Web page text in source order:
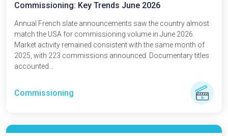
Commissioning: Key Trends June 2026
Annual French slate announcements saw the country almost
match the USA for commissioning volume in June 2026.
Market activity remained consistent with the same month of
2025, with 223 commissions announced. Documentary titles
accounted...
Commissioning